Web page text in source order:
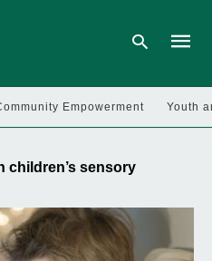
hit
Empowerment Youth
children’s sensory